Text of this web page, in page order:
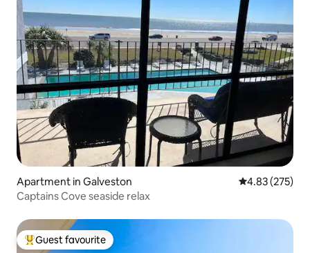
Apartment in Galveston 4.83 out of 5
4.83 (275)
Captains Cove seaside relax
Top guest favourite
Guest favourite